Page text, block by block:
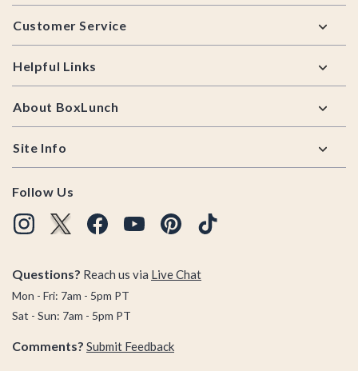
Footer
Customer Service
Helpful Links
About BoxLunch
Site Info
Follow Us
Questions? Reach us via Live Chat
Mon - Fri: 7am - 5pm PT
Sat - Sun: 7am - 5pm PT
Comments? Submit Feedback